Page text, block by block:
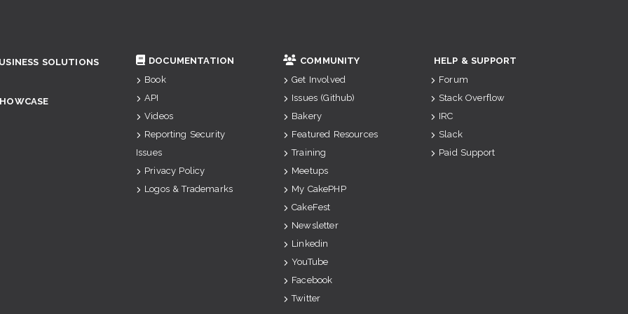
SOLUTIONS
DOCUMENTATION
Book
API
Videos
Reporting Security
Issues
Privacy Policy
Logos & Trademarks
COMMUNITY
Get Involved
Issues (Github)
Bakery
Featured Resources
Training
Meetups
My CakePHP
CakeFest
Newsletter
Linkedin
YouTube
Facebook
Twitter
HELP & SUPPORT
Forum
Stack Overflow
IRC
Slack
Paid Support